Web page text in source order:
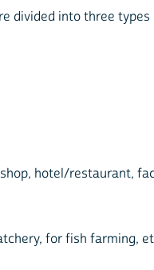
divided into three types
hotel/restaurant,
for fish farming,